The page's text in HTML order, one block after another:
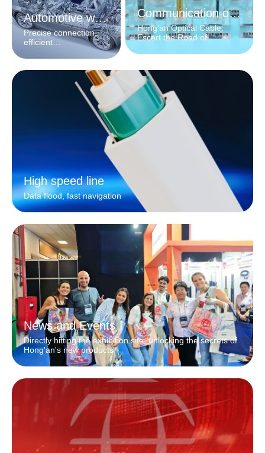
Automotive wiring harness
Precise connection,
efficient
Communication optical cable
Hong'an Optical Cable:
Escort the Road of
High speed line
Data flood, fast navigation
News and Events
Directly hitting the exhibition site, unlocking the secrets of
Hong'an's new products